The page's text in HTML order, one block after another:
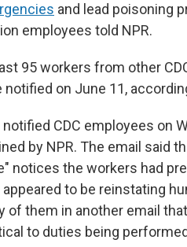
and lead poisoning
employees told NPR.
95 workers from other
notified on June 11,
notified CDC employees on
by NPR. The email said
notices the workers had
appeared to be reinstating
of them in another email
to duties being